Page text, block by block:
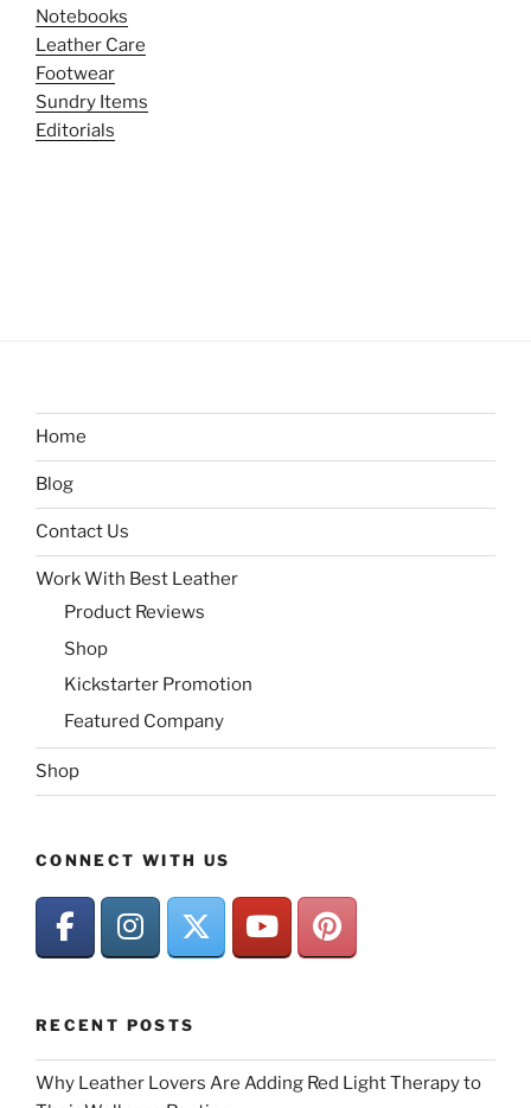
Notebooks
Leather Care
Footwear
Sundry Items
Editorials
Home
Blog
Contact Us
Work With Best Leather
Product Reviews
Shop
Kickstarter Promotion
Featured Company
Shop
CONNECT WITH US
RECENT POSTS
Why Leather Lovers Are Adding Red Light Therapy to